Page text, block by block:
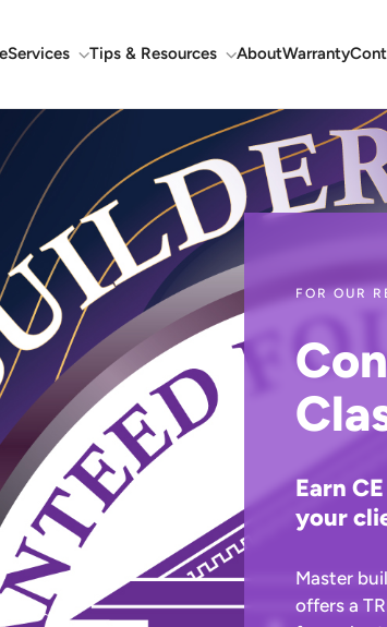
Services Tips & Resources AboutWarranty
FOR OUR
Earn
your
Master
offers a